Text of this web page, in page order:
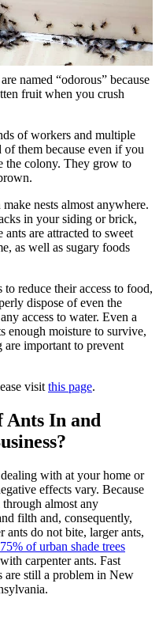
named “odorous” because
fruit when you crush
of workers and multiple
them because even if you
the colony. They grow to
nests almost anywhere.
in your siding or brick,
are attracted to sweet
as well as sugary foods
reduce their access to food,
dispose of even the
access to water. Even a
enough moisture to survive,
important to prevent
visit this page.
Ants In and
with at your home or
effects vary. Because
almost any
filth and, consequently,
ants do not bite, larger ants,
75% of urban shade trees
carpenter ants. Fast
are still a problem in New